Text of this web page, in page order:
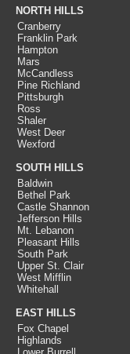
NORTH HILLS
Cranberry
Franklin Park
Hampton
Mars
McCandless
Pine Richland
Pittsburgh
Ross
Shaler
West Deer
Wexford
SOUTH HILLS
Baldwin
Bethel Park
Castle Shannon
Jefferson Hills
Mt. Lebanon
Pleasant Hills
South Park
Upper St. Clair
West Mifflin
Whitehall
EAST HILLS
Fox Chapel
Highlands